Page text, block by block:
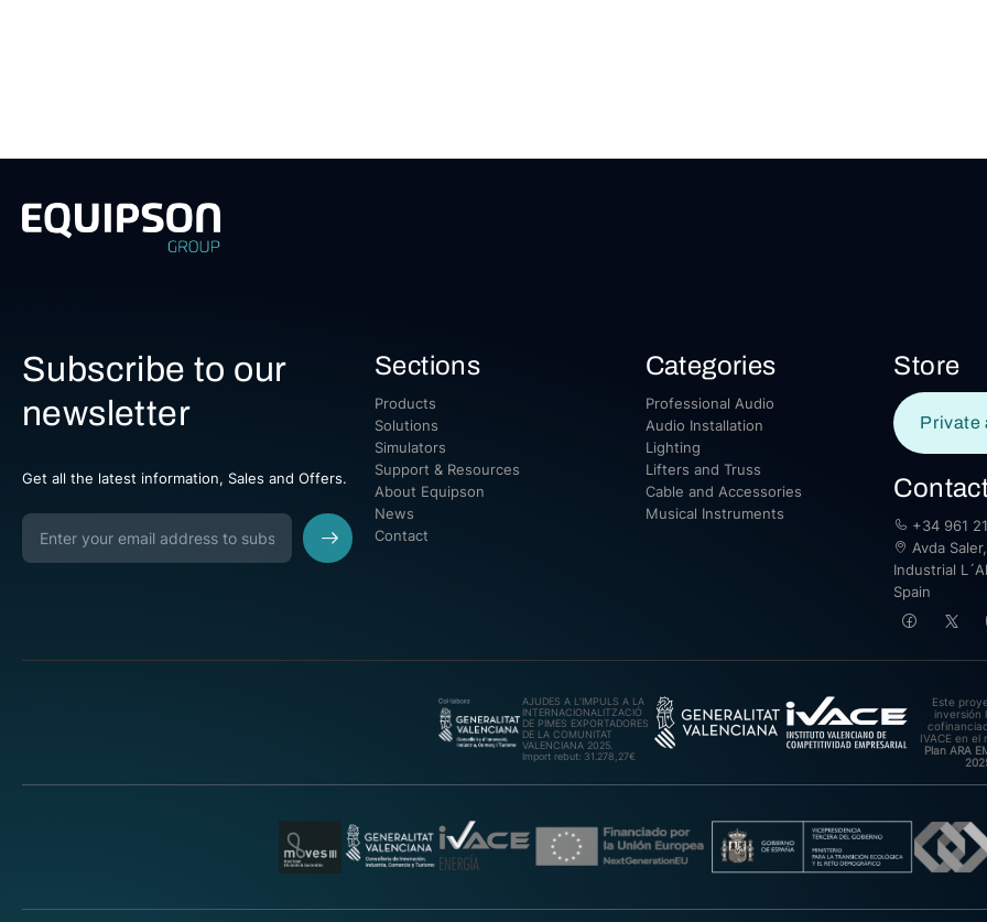
Subscribe to our
newsletter
Get all the latest information, Sales and Offers.
Sections
Products
Solutions
Simulators
Support & Resources
About Equipson
News
Contact
Categories
Professional Audio
Audio Installation
Lighting
Lifters and Truss
Cable and Accessories
Musical Instruments
Store
Private
+34 961
Avda
Industrial
Spain
AJUDES A L’IMPULS A LA
INTERNACIONALITZACIÓ
DE PIMES EXPORTADORES
DE LA COMUNITAT
VALENCIANA 2025.
Import rebut: 31.278,27€
Este
inversión
IVACE en el
Plan ARA